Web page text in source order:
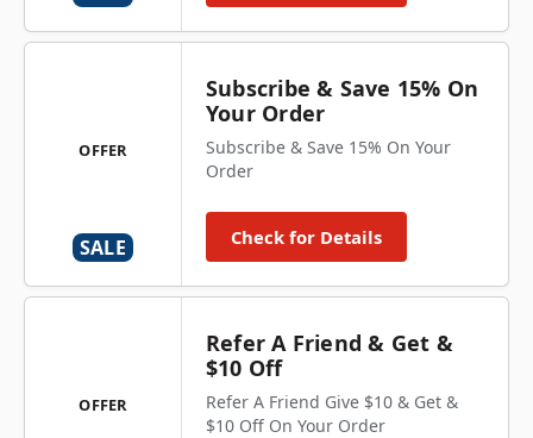
OFFER
SALE
Subscribe & Save 15% On
Your Order
Subscribe & Save 15% On Your
Order
Check for Details
OFFER
Refer A Friend & Get &
$10 Off
Refer A Friend Give $10 & Get &
$10 Off On Your Order